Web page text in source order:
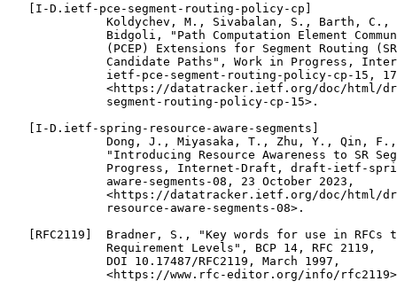
   [I-D.ietf-pce-segment-routing-policy-cp]
Koldychev, M., Sivabalan, S., Barth, C.,
Bidgoli, "Path Computation Element
(PCEP) Extensions for Segment Routing
Candidate Paths", Work in Progress,
ietf-pce-segment-routing-policy-cp-15,
<https://datatracker.ietf.org/doc/html/
              segment-routing-policy-cp-15>.
   [I-D.ietf-spring-resource-aware-segments]
Dong, J., Miyasaka, T., Zhu, Y., Qin,
"Introducing Resource Awareness to SR
Progress, Internet-Draft, draft-ietf-
              aware-segments-08, 23 October 2023,
<https://datatracker.ietf.org/doc/html/
              resource-aware-segments-08>.
[RFC2119]  Bradner, S., "Key words for use in RFCs
              Requirement Levels", BCP 14, RFC 2119,
              DOI 10.17487/RFC2119, March 1997,
<https://www.rfc-editor.org/info/